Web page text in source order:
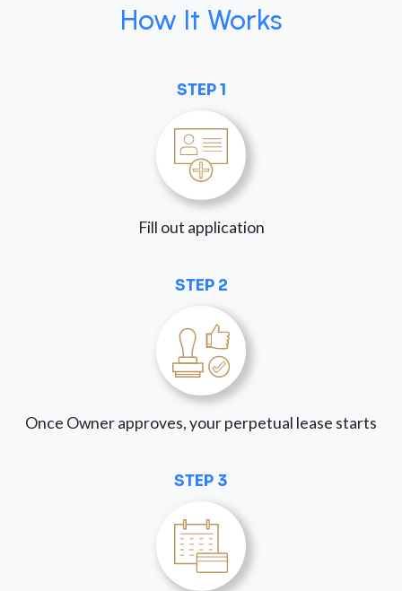
How It Works
STEP 1
Fill out application
STEP 2
Once Owner approves, your perpetual lease starts
STEP 3